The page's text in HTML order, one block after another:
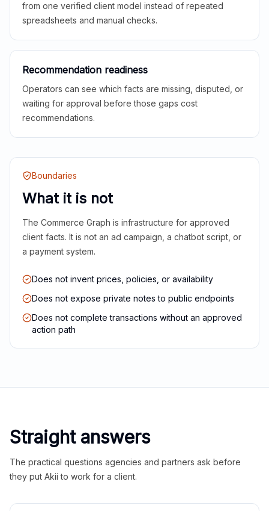
from one verified client model instead of repeated
spreadsheets and manual checks.
Recommendation readiness
Operators can see which facts are missing, disputed, or
waiting for approval before those gaps cost
recommendations.
Boundaries
What it is not
The Commerce Graph is infrastructure for approved
client facts. It is not an ad campaign, a chatbot script, or
a payment system.
Does not invent prices, policies, or availability
Does not expose private notes to public endpoints
Does not complete transactions without an approved
action path
Straight answers
The practical questions agencies and partners ask before
they put Akii to work for a client.